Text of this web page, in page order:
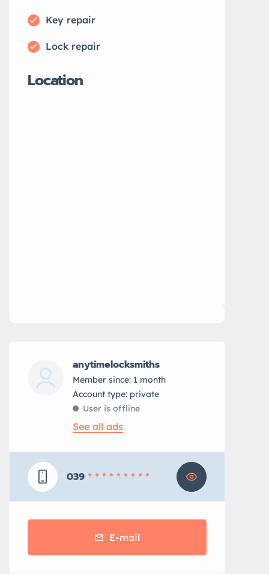
Key repair
Lock repair
Location
anytimelocksmiths
Member since: 1 month
account type: private
User is offline
See all ads
039 * * * * * * * * *
E-mail